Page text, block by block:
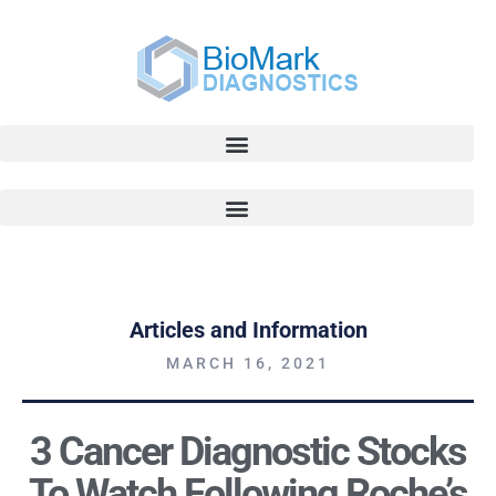
Articles and Information
MARCH 16, 2021
3 Cancer Diagnostic Stocks